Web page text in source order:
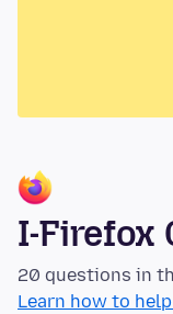
I-Firefox
20 questions in
Learn how to